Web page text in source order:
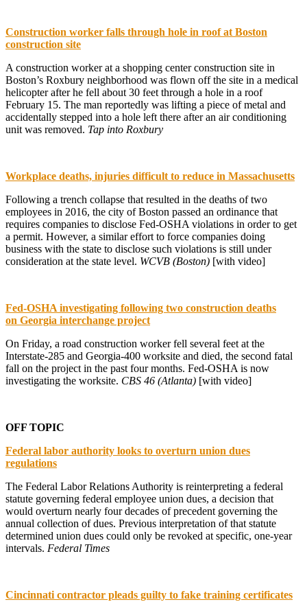
Construction worker falls through hole in roof at Boston
construction site
A construction worker at a shopping center construction site in
Boston’s Roxbury neighborhood was flown off the site in a medical
helicopter after he fell about 30 feet through a hole in a roof
February 15. The man reportedly was lifting a piece of metal and
accidentally stepped into a hole left there after an air conditioning
unit was removed. Tap into Roxbury
Workplace deaths, injuries difficult to reduce in Massachusetts
Following a trench collapse that resulted in the deaths of two
employees in 2016, the city of Boston passed an ordinance that
requires companies to disclose Fed-OSHA violations in order to get
a permit. However, a similar effort to force companies doing
business with the state to disclose such violations is still under
consideration at the state level. WCVB (Boston) [with video]
Fed-OSHA investigating following two construction deaths
on Georgia interchange project
On Friday, a road construction worker fell several feet at the
Interstate-285 and Georgia-400 worksite and died, the second fatal
fall on the project in the past four months. Fed-OSHA is now
investigating the worksite. CBS 46 (Atlanta) [with video]
OFF TOPIC
Federal labor authority looks to overturn union dues
regulations
The Federal Labor Relations Authority is reinterpreting a federal
statute governing federal employee union dues, a decision that
would overturn nearly four decades of precedent governing the
annual collection of dues. Previous interpretation of that statute
determined union dues could only be revoked at specific, one-year
intervals. Federal Times
Cincinnati contractor pleads guilty to fake training certificates